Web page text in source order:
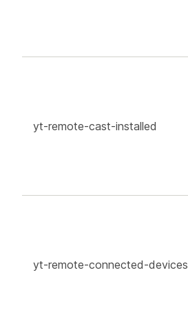
yt-remote-cast-installed
yt-remote-connected-devices